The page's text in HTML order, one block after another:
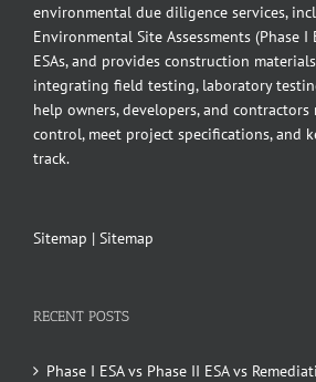
environmental due diligence services,
Environmental Site Assessments (Phase I
ESAs, and provides construction
integrating field testing, laboratory
help owners, developers, and
control, meet project specifications, and
track.
Sitemap | Sitemap
RECENT POSTS
Phase I ESA vs Phase II ESA vs